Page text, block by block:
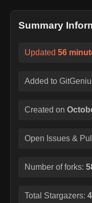
Summary
Updated 56
Added to
Created on
Open Issues &
Number of forks:
Total Stargazers: